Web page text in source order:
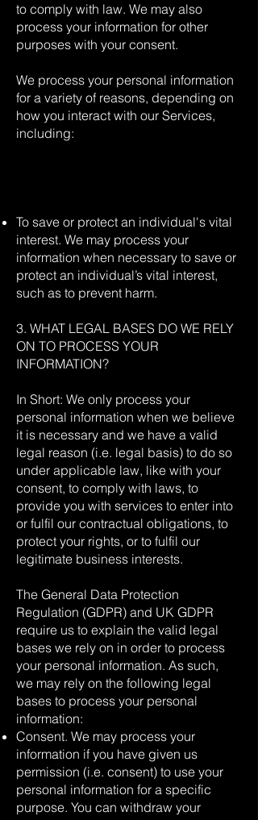
to comply with law. We may also
process your information for other
purposes with your consent.
We process your personal information
for a variety of reasons, depending on
how you interact with our Services,
including:
To save or protect an individual's vital
interest. We may process your
information when necessary to save or
protect an individual’s vital interest,
such as to prevent harm.
3. WHAT LEGAL BASES DO WE RELY
ON TO PROCESS YOUR
INFORMATION?
In Short: We only process your
personal information when we believe
it is necessary and we have a valid
legal reason (i.e. legal basis) to do so
under applicable law, like with your
consent, to comply with laws, to
provide you with services to enter into
or fulfil our contractual obligations, to
protect your rights, or to fulfil our
legitimate business interests.
The General Data Protection
Regulation (GDPR) and UK GDPR
require us to explain the valid legal
bases we rely on in order to process
your personal information. As such,
we may rely on the following legal
bases to process your personal
information:
Consent. We may process your
information if you have given us
permission (i.e. consent) to use your
personal information for a specific
purpose. You can withdraw your